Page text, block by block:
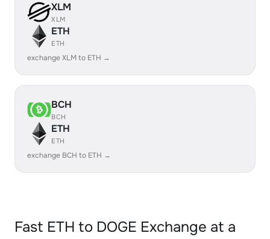
XLM
XLM
ETH
ETH
exchange XLM to ETH →
BCH
BCH
ETH
ETH
exchange BCH to ETH →
Fast ETH to DOGE Exchange at a